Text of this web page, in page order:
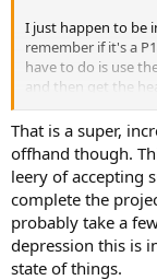
I just happen to be
remember if it's a
have to do is use
and then get the
If you are
you. I have sent
hard to get item
Bob
That is a super,
offhand though.
leery of accepting
complete the
probably take a
depression this is
state of things.